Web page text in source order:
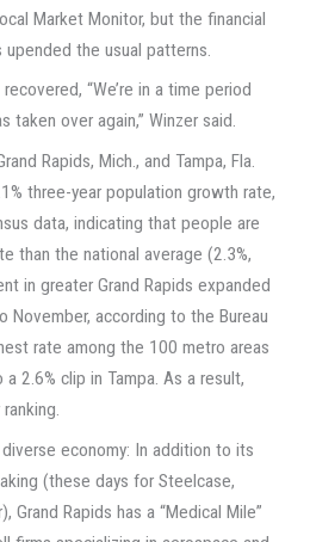
Market Monitor, but the financial
the usual patterns.
“We’re in a time period
taken over again,” Winzer said.
Rapids, Mich., and Tampa, Fla.
three-year population growth rate,
data, indicating that people are
than the national average (2.3%,
in greater Grand Rapids expanded
November, according to the Bureau
rate among the 100 metro areas
2.6% clip in Tampa. As a result,
economy: In addition to its
(these days for Steelcase,
Grand Rapids has a “Medical Mile”